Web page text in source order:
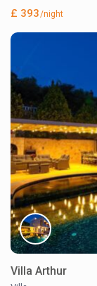
£ 393/night
Villa Arthur